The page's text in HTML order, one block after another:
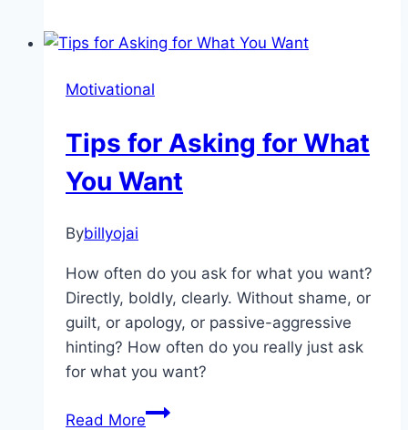
Motivation
The
Industry
Motivational
Tips for Asking for What
You Want
Bybillyojai
How often do you ask for what you want?
Directly, boldly, clearly. Without shame, or
guilt, or apology, or passive-aggressive
hinting? How often do you really just ask
for what you want?
Read MoreTips